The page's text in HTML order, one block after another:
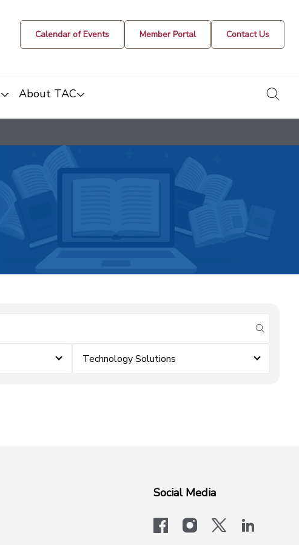
Calendar of Events Member Portal Contact Us
About TAC
submit
Technology Solutions
Social Media
facebookinstagram
x-logo-